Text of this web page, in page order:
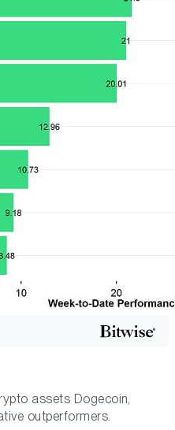
assets Dogecoin,
outperformers.